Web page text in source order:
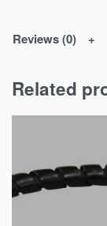
Reviews (0)
Related